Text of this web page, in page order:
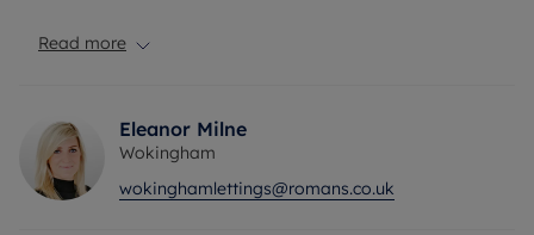
Security deposit £1,148.08
Council Tax Band - C
Read more
Eleanor Milne
Wokingham
wokinghamlettings@romans.co.uk